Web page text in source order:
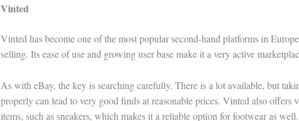
Vinted
Vinted has become one of the most popular second-hand platforms in
selling. Its ease of use and growing user base make it a very active
As with eBay, the key is searching carefully. There is a lot available, but
properly can lead to very good finds at reasonable prices. Vinted also offers
items, such as sneakers, which makes it a reliable option for footwear as well.